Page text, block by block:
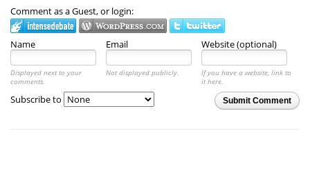
Comment as a Guest, or login:
Name Email Website (optional)
Displayed next to your
comments.
Not displayed publicly.
If you have a website, link to
it here.
Submit Comment
Subscribe to